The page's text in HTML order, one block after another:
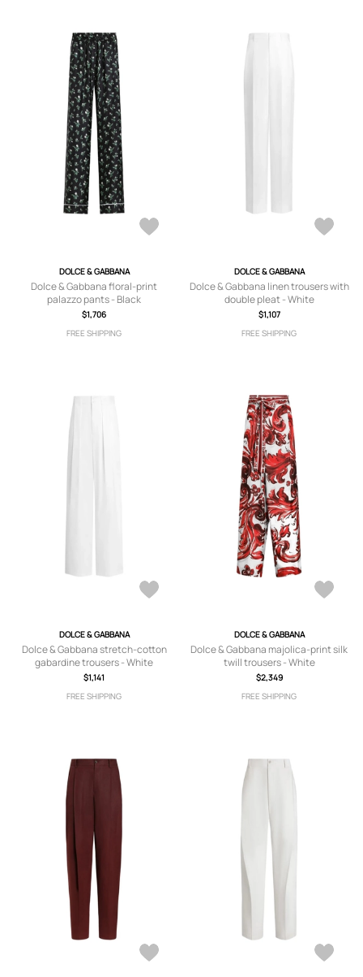
DOLCE & GABBANA
Dolce & Gabbana floral-print
palazzo pants - Black
$1,706
FREE SHIPPING
DOLCE & GABBANA
Dolce & Gabbana linen trousers with
double pleat - White
$1,107
FREE SHIPPING
DOLCE & GABBANA
Dolce & Gabbana stretch-cotton
gabardine trousers - White
$1,141
FREE SHIPPING
DOLCE & GABBANA
Dolce & Gabbana majolica-print silk
twill trousers - White
$2,349
FREE SHIPPING